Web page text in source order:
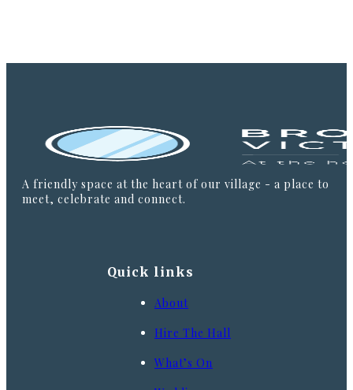
A friendly space at the heart of our village - a place to
meet, celebrate and connect.
Quick links
About
Hire The Hall
What’s On